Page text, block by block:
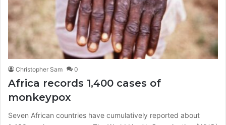
Christopher Sam 0
Africa records 1,400 cases of
monkeypox
Seven African countries have cumulatively reported about